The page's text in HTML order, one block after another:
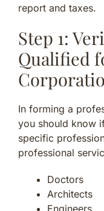
report and taxes.
Step 1:
Qualified
In forming a
you should know
specific
professional
Doctors
Architects
Engineers